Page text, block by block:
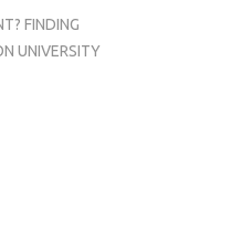
FINDING
UNIVERSITY